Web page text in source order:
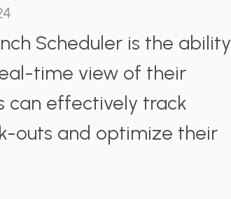
Scheduler is the ability
time view of their
can effectively track
outs and optimize their